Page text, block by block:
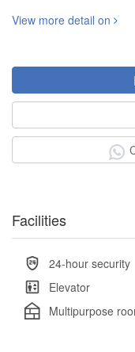
View more detail on
Facilities
24-hour security
Elevator
Multipurpose